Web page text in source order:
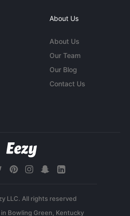
About Us
About Us
Our Team
Our Blog
Contact Us
LLC. All rights reserved